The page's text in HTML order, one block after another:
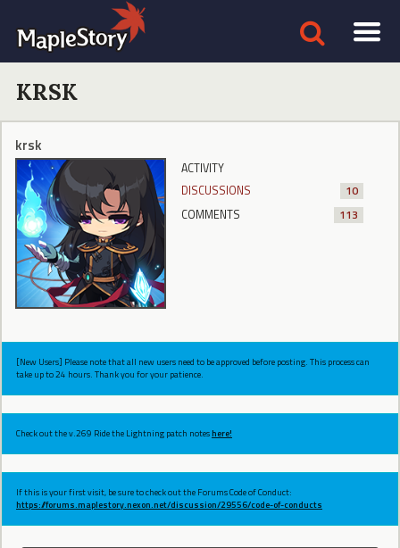
KRSK
krsk
ACTIVITY
DISCUSSIONS
10
COMMENTS
113
[New Users] Please note that all new users need to be approved before posting. This process can
take up to 24 hours. Thank you for your patience.
Check out the v.269 Ride the Lightning patch noteshere!
If this is your first visit, be sure to check out the Forums Code of Conduct:
https://forums.maplestory.nexon.net/discussion/29556/code-of-conducts